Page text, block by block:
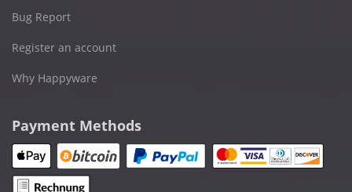
Bug Report
Register an account
Why Happyware
Payment Methods